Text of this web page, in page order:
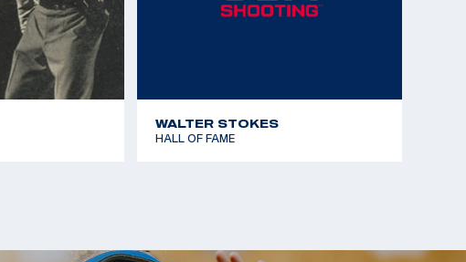
WALTER STOKES
HALL OF FAME